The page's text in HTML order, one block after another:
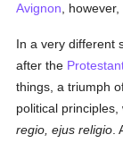
Avignon ,
In a very different
after the
things, a triumph
political
regio, ejus religio